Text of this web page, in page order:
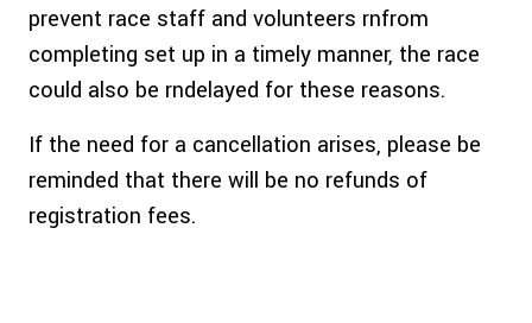
prevent race staff and volunteers rnfrom
completing set up in a timely manner, the race
could also be rndelayed for these reasons.
If the need for a cancellation arises, please be
reminded that there will be no refunds of
registration fees.